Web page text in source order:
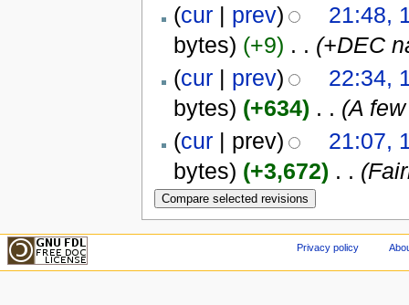
(cur| prev)
21:48,
bytes) (+9) . . (+DEC
(cur| prev)
22:34,
bytes) (+634) . . (A
(cur| prev)
21:07,
bytes) (+3,672) . .
Privacy policy